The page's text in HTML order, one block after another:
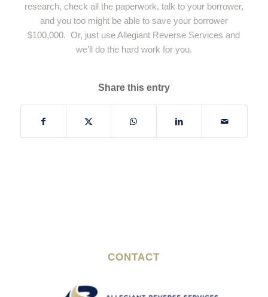
research, check all the paperwork, talk to your borrower,
and you too might be able to save your borrower
$100,000. Or, just use Allegiant Reverse Services and
we’ll do the hard work for you.
Share this entry
CONTACT